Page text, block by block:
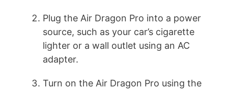
Plug the Air Dragon Pro into a power
source, such as your car’s cigarette
lighter or a wall outlet using an AC
adapter.
Turn on the Air Dragon Pro using the